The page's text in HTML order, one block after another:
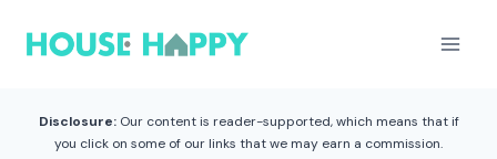
Disclosure:Our content is reader-supported, which means that if
you click on some of our links that we may earn a commission.